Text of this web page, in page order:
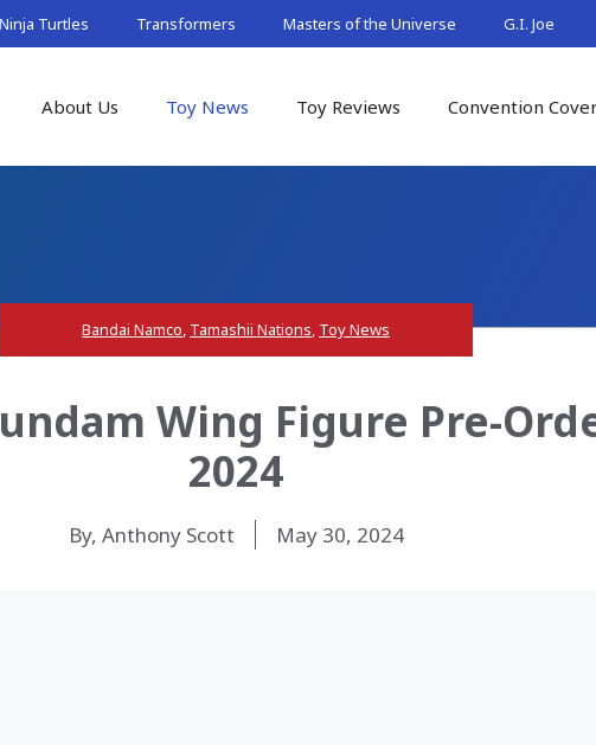
Turtles Transformers Masters of the Universe G.I. Joe
About Us Toy News Toy Reviews Convention
Bandai Namco, Tamashii Nations, Toy News
Wing Figure Pre-
2024
By, Anthony Scott May 30, 2024